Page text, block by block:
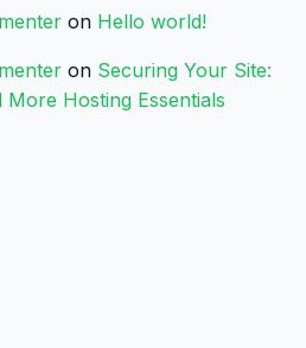
on Hello world!
on Securing Your Site:
Hosting Essentials